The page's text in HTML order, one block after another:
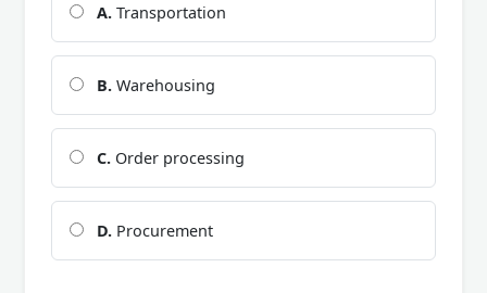
A. Transportation
B. Warehousing
C. Order processing
D. Procurement